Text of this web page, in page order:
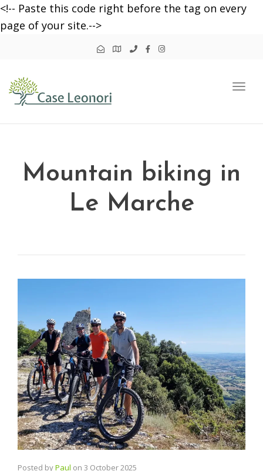
<!-- Paste this code right before the tag on every
page of your site.-->
Mountain biking in
Le Marche
Posted byPaul on 3 October 2025